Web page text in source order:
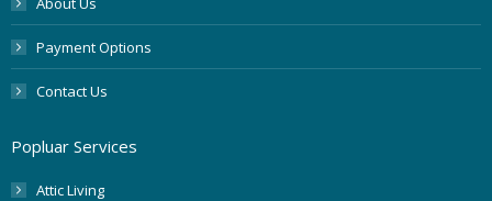
Payment Options
Contact Us
Popluar Services
Attic Living